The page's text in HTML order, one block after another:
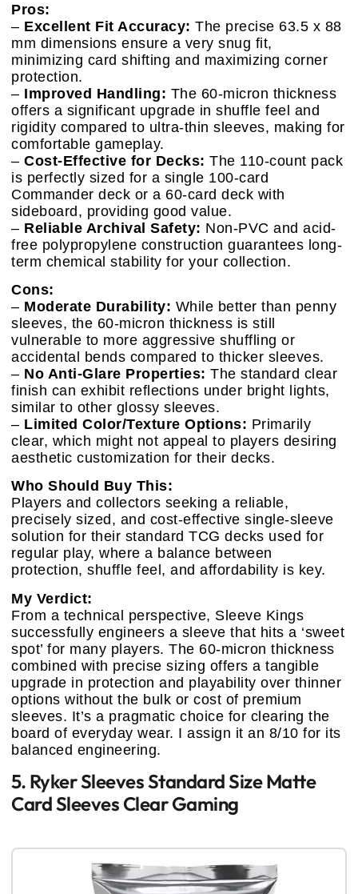
Pros:
– Excellent Fit Accuracy: The precise 63.5 x 88
mm dimensions ensure a very snug fit,
minimizing card shifting and maximizing corner
protection.
– Improved Handling: The 60-micron thickness
offers a significant upgrade in shuffle feel and
rigidity compared to ultra-thin sleeves, making for
comfortable gameplay.
– Cost-Effective for Decks: The 110-count pack
is perfectly sized for a single 100-card
Commander deck or a 60-card deck with
sideboard, providing good value.
– Reliable Archival Safety: Non-PVC and acid-
free polypropylene construction guarantees long-
term chemical stability for your collection.
Cons:
– Moderate Durability: While better than penny
sleeves, the 60-micron thickness is still
vulnerable to more aggressive shuffling or
accidental bends compared to thicker sleeves.
– No Anti-Glare Properties: The standard clear
finish can exhibit reflections under bright lights,
similar to other glossy sleeves.
– Limited Color/Texture Options: Primarily
clear, which might not appeal to players desiring
aesthetic customization for their decks.
Who Should Buy This:
Players and collectors seeking a reliable,
precisely sized, and cost-effective single-sleeve
solution for their standard TCG decks used for
regular play, where a balance between
protection, shuffle feel, and affordability is key.
My Verdict:
From a technical perspective, Sleeve Kings
successfully engineers a sleeve that hits a ‘sweet
spot’ for many players. The 60-micron thickness
combined with precise sizing offers a tangible
upgrade in protection and playability over thinner
options without the bulk or cost of premium
sleeves. It’s a pragmatic choice for clearing the
board of everyday wear. I assign it an 8/10 for its
balanced engineering.
5. Ryker Sleeves Standard Size Matte
Card Sleeves Clear Gaming